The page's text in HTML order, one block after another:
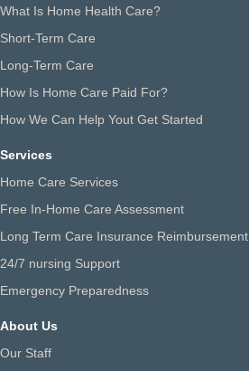
What Is Home Health Care?
Short-Term Care
Long-Term Care
How Is Home Care Paid For?
How We Can Help Yout Get Started
Services
Home Care Services
Free In-Home Care Assessment
Long Term Care Insurance Reimbursement
24/7 nursing Support
Emergency Preparedness
About Us
Our Staff